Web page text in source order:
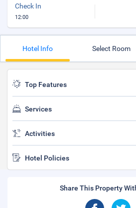
Check In
12:00
Hotel Info Select Room
Top Features
Services
Activities
Hotel Policies
Share This Property